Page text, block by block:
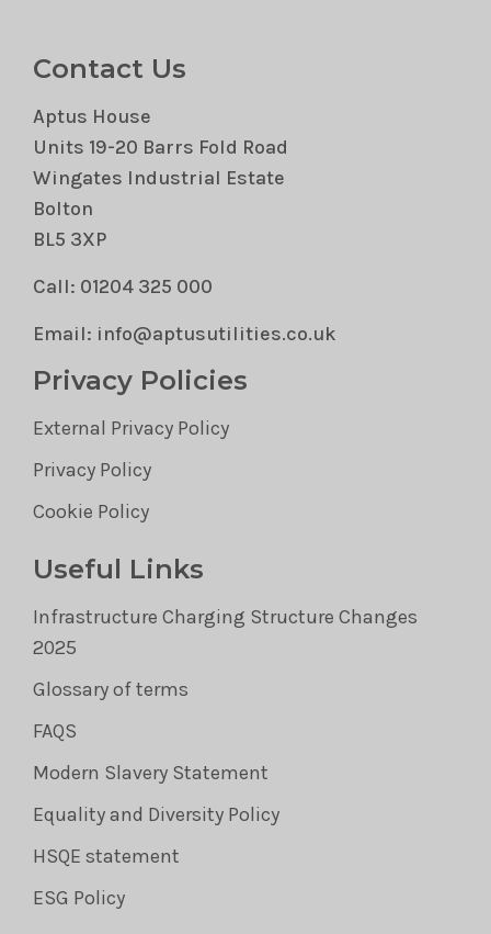
Contact Us
Aptus House
Units 19-20 Barrs Fold Road
Wingates Industrial Estate
Bolton
BL5 3XP
Call: 01204 325 000
Email: info@aptusutilities.co.uk
Privacy Policies
External Privacy Policy
Privacy Policy
Cookie Policy
Useful Links
Infrastructure Charging Structure Changes
2025
Glossary of terms
FAQS
Modern Slavery Statement
Equality and Diversity Policy
HSQE statement
ESG Policy